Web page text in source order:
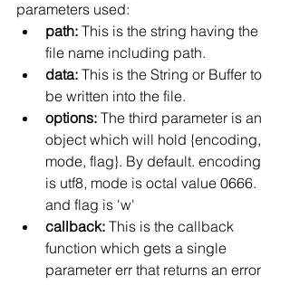
parameters used:
path: This is the string having the
file name including path.
data: This is the String or Buffer to
be written into the file.
options: The third parameter is an
object which will hold {encoding,
mode, flag}. By default. encoding
is utf8, mode is octal value 0666.
and flag is 'w'
callback: This is the callback
function which gets a single
parameter err that returns an error